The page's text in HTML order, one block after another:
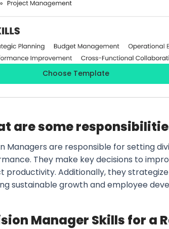
Choose Template
are some
Managers are responsible for setting
They make key decisions to
productivity. Additionally, they
sustainable growth and employee
Manager Skills for a